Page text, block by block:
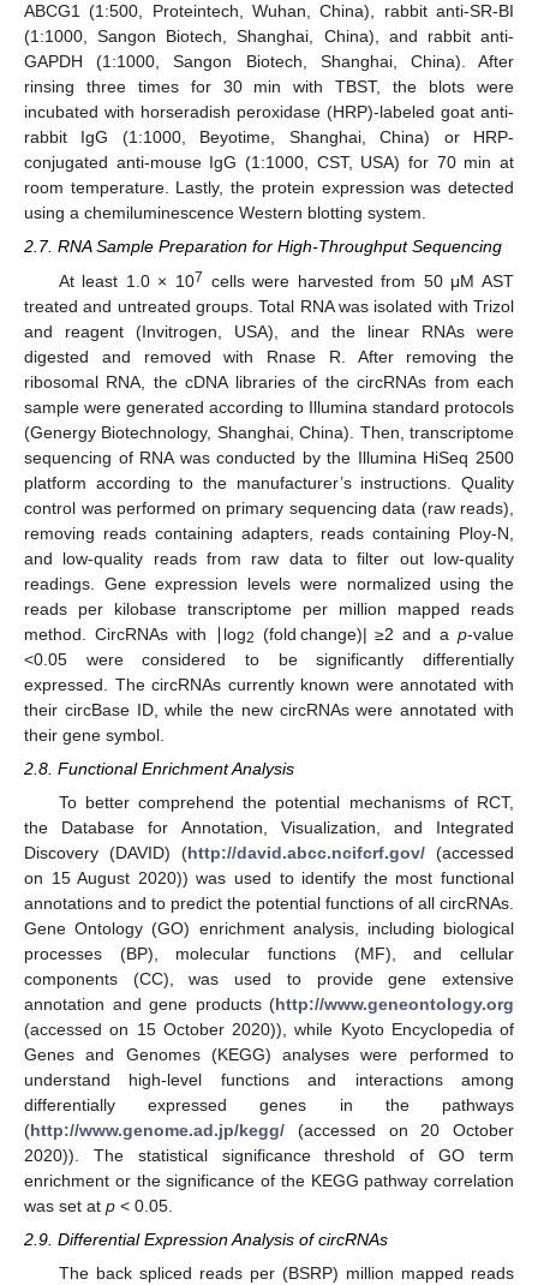
ABCG1 (1:500, Proteintech, Wuhan, China), rabbit anti-SR-BI
(1:1000, Sangon Biotech, Shanghai, China), and rabbit anti-
GAPDH (1:1000, Sangon Biotech, Shanghai, China). After
rinsing three times for 30 min with TBST, the blots were
incubated with horseradish peroxidase (HRP)-labeled goat anti-
rabbit IgG (1:1000, Beyotime, Shanghai, China) or HRP-
conjugated anti-mouse IgG (1:1000, CST, USA) for 70 min at
room temperature. Lastly, the protein expression was detected
using a chemiluminescence Western blotting system.
2.7. RNA Sample Preparation for High-Throughput Sequencing
At least 1.0 × 107 cells were harvested from 50 μM AST
treated and untreated groups. Total RNA was isolated with Trizol
and reagent (Invitrogen, USA), and the linear RNAs were
digested and removed with Rnase R. After removing the
ribosomal RNA, the cDNA libraries of the circRNAs from each
sample were generated according to Illumina standard protocols
(Genergy Biotechnology, Shanghai, China). Then, transcriptome
sequencing of RNA was conducted by the Illumina HiSeq 2500
platform according to the manufacturer’s instructions. Quality
control was performed on primary sequencing data (raw reads),
removing reads containing adapters, reads containing Ploy-N,
and low-quality reads from raw data to filter out low-quality
readings. Gene expression levels were normalized using the
reads per kilobase transcriptome per million mapped reads
method. CircRNAs with ∣log2 (fold change)| ≥2 and a p-value
<0.05 were considered to be significantly differentially
expressed. The circRNAs currently known were annotated with
their circBase ID, while the new circRNAs were annotated with
their gene symbol.
2.8. Functional Enrichment Analysis
To better comprehend the potential mechanisms of RCT,
the Database for Annotation, Visualization, and Integrated
Discovery (DAVID) (http://david.abcc.ncifcrf.gov/ (accessed
on 15 August 2020)) was used to identify the most functional
annotations and to predict the potential functions of all circRNAs.
Gene Ontology (GO) enrichment analysis, including biological
processes (BP), molecular functions (MF), and cellular
components (CC), was used to provide gene extensive
annotation and gene products (http://www.geneontology.org
(accessed on 15 October 2020)), while Kyoto Encyclopedia of
Genes and Genomes (KEGG) analyses were performed to
understand high-level functions and interactions among
differentially expressed genes in the pathways
(http://www.genome.ad.jp/kegg/ (accessed on 20 October
2020)). The statistical significance threshold of GO term
enrichment or the significance of the KEGG pathway correlation
was set at p < 0.05.
2.9. Differential Expression Analysis of circRNAs
The back spliced reads per (BSRP) million mapped reads